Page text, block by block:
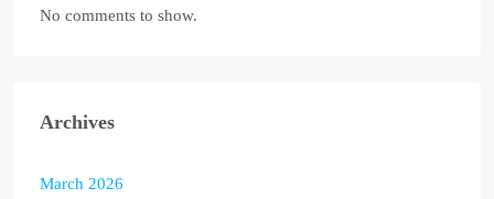
No comments to show.
Archives
March 2026